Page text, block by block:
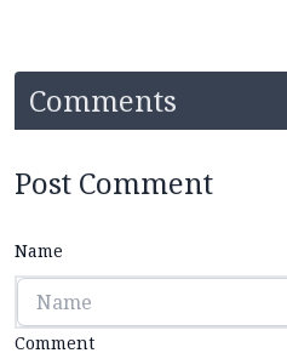
Comments
Post Comment
Name
Comment